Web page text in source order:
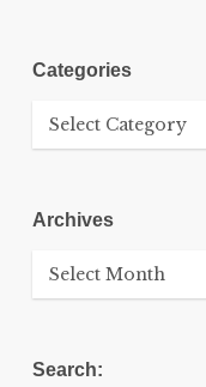
Categories
Categories
Archives
Archives
Search: